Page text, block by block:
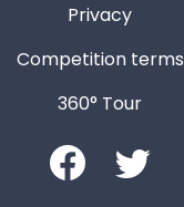
Privacy
Competition terms
360° Tour